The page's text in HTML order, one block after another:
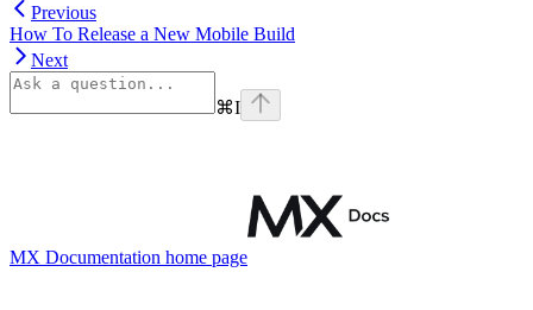
Previous
How To Release a New Mobile Build
Next
⌘I
MX Documentation home page